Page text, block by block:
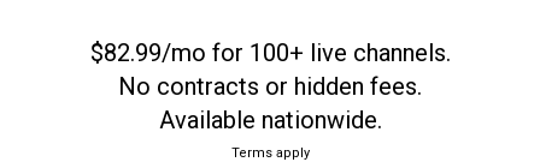
$82.99/mo for 100+ live channels.
No contracts or hidden fees.
Available nationwide.
Terms apply